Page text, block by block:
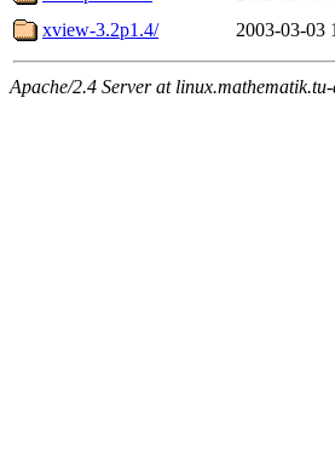
xview-3.2p1.4/
2003-03-03
Apache/2.4 Server at